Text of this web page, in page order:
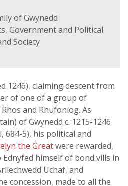
of Gwynedd
Government and Political
Society
1246), claiming descent from
of one of a group of
and Rhufoniog. As
of Gwynedd c. 1215-1246
684-5), his political and
the Greatwere rewarded,
himself of bond vills in
Uchaf, and
concession, made to all the